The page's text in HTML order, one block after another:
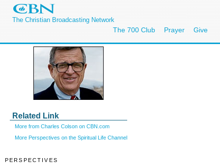
The Christian Broadcasting Network
The 700 Club Prayer Give
Related Link
More from Charles Colson on CBN.com
More Perspectives on the Spiritual Life Channel
PERSPECTIVES